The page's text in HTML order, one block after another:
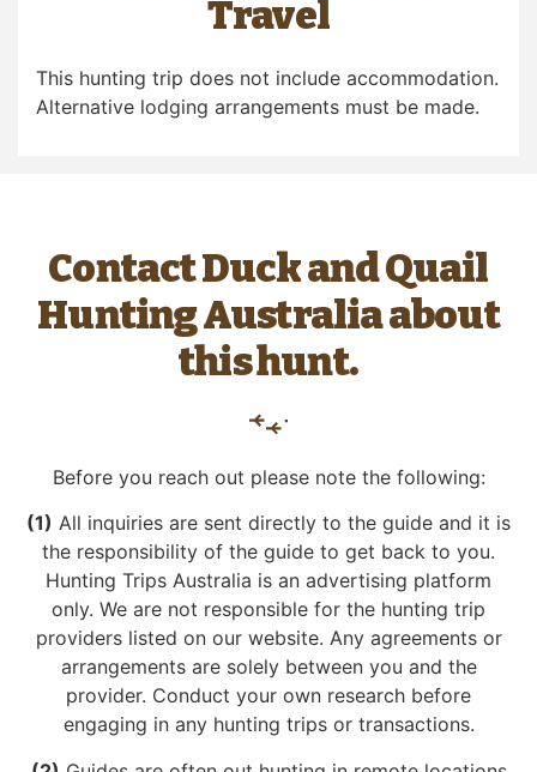
Travel
This hunting trip does not include accommodation.
Alternative lodging arrangements must be made.
Contact Duck and Quail
Hunting Australia about
this hunt.
Before you reach out please note the following:
(1) All inquiries are sent directly to the guide and it is
the responsibility of the guide to get back to you.
Hunting Trips Australia is an advertising platform
only. We are not responsible for the hunting trip
providers listed on our website. Any agreements or
arrangements are solely between you and the
provider. Conduct your own research before
engaging in any hunting trips or transactions.